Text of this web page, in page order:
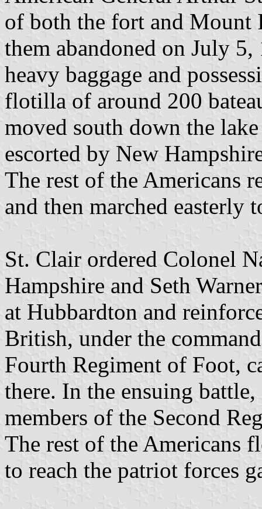
of both the fort and Mount
them abandoned on July
heavy baggage and
flotilla of around 200
moved south down the
escorted by New
The rest of the Americans
and then marched easterly
St. Clair ordered Colonel
Hampshire and Seth
at Hubbardton and
British, under the
Fourth Regiment of Foot,
there. In the ensuing
members of the Second
The rest of the Americans
to reach the patriot forces